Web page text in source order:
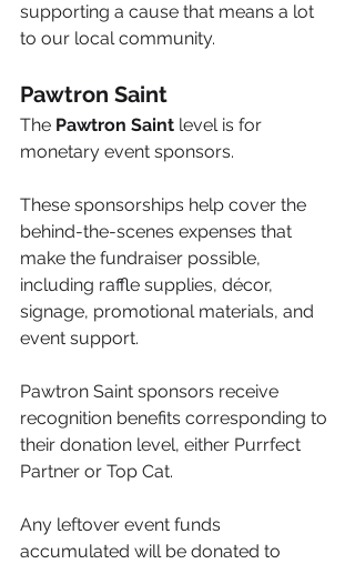
supporting a cause that means a lot
to our local community.
Pawtron Saint
The Pawtron Saint level is for
monetary event sponsors.
These sponsorships help cover the
behind-the-scenes expenses that
make the fundraiser possible,
including raffle supplies, décor,
signage, promotional materials, and
event support.
Pawtron Saint sponsors receive
recognition benefits corresponding to
their donation level, either Purrfect
Partner or Top Cat.
Any leftover event funds
accumulated will be donated to